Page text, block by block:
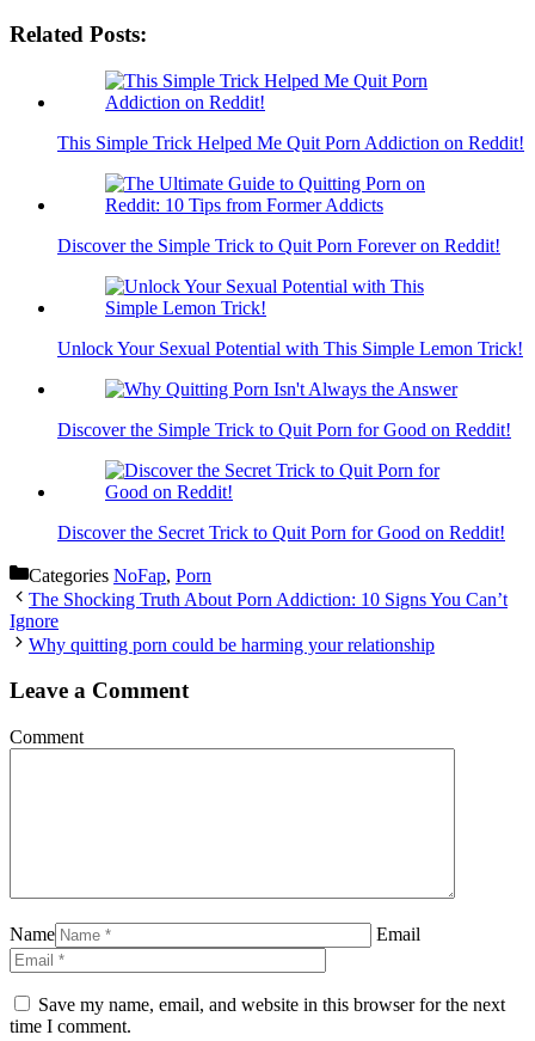
Related Posts:
This Simple Trick Helped Me Quit Porn Addiction on Reddit!
Discover the Simple Trick to Quit Porn Forever on Reddit!
Unlock Your Sexual Potential with This Simple Lemon Trick!
Discover the Simple Trick to Quit Porn for Good on Reddit!
Discover the Secret Trick to Quit Porn for Good on Reddit!
Categories NoFap, Porn
The Shocking Truth About Porn Addiction: 10 Signs You Can’t
Ignore
Why quitting porn could be harming your relationship
Leave a Comment
Comment
Name Email
Save my name, email, and website in this browser for the next
time I comment.